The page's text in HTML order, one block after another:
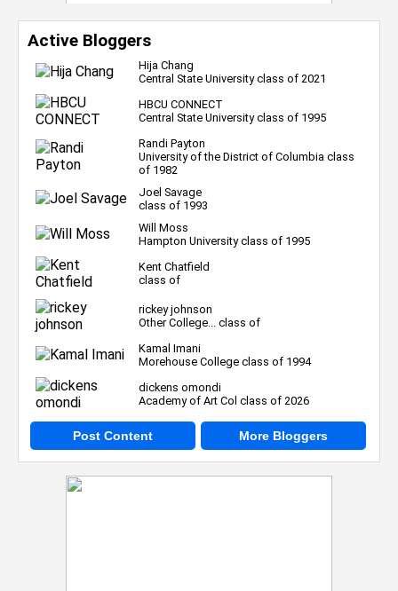
Active Bloggers
Hija Chang
Central State University class of 2021
HBCU CONNECT
Central State University class of 1995
Randi Payton
University of the District of Columbia class
of 1982
Joel Savage
class of 1993
Will Moss
Hampton University class of 1995
Kent Chatfield
class of
rickey johnson
Other College... class of
Kamal Imani
Morehouse College class of 1994
dickens omondi
Academy of Art Col class of 2026
Post Content More Bloggers